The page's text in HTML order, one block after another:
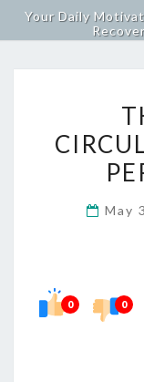
Your Daily
May
0 0